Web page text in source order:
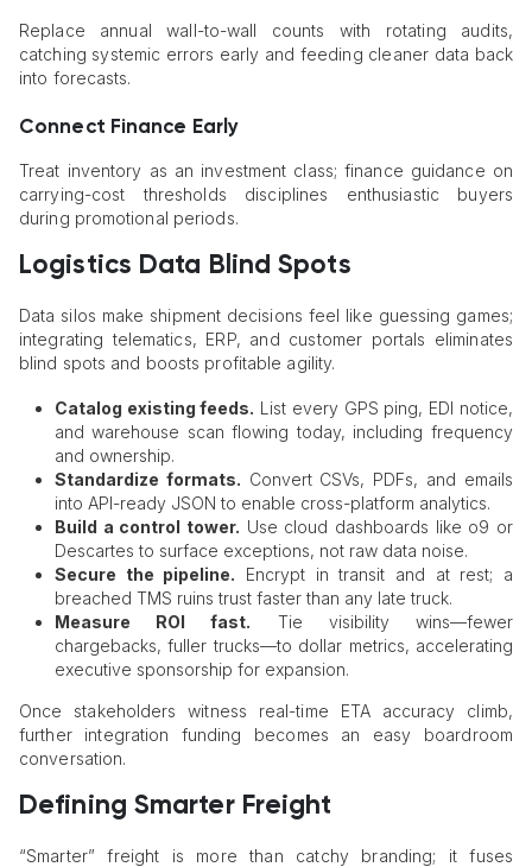
Replace annual wall-to-wall counts with rotating audits,
catching systemic errors early and feeding cleaner data back
into forecasts.
Connect Finance Early
Treat inventory as an investment class; finance guidance on
carrying-cost thresholds disciplines enthusiastic buyers
during promotional periods.
Logistics Data Blind Spots
Data silos make shipment decisions feel like guessing games;
integrating telematics, ERP, and customer portals eliminates
blind spots and boosts profitable agility.
Catalog existing feeds. List every GPS ping, EDI notice,
and warehouse scan flowing today, including frequency
and ownership.
Standardize formats. Convert CSVs, PDFs, and emails
into API-ready JSON to enable cross-platform analytics.
Build a control tower. Use cloud dashboards like o9 or
Descartes to surface exceptions, not raw data noise.
Secure the pipeline. Encrypt in transit and at rest; a
breached TMS ruins trust faster than any late truck.
Measure ROI fast. Tie visibility wins—fewer
chargebacks, fuller trucks—to dollar metrics, accelerating
executive sponsorship for expansion.
Once stakeholders witness real-time ETA accuracy climb,
further integration funding becomes an easy boardroom
conversation.
Defining Smarter Freight
“Smarter” freight is more than catchy branding; it fuses